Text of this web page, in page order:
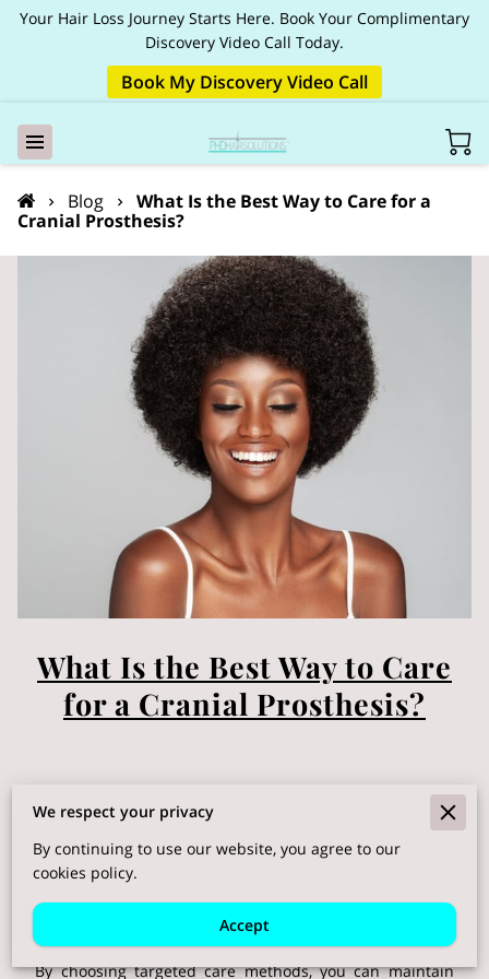
Your Hair Loss Journey Starts Here. Book Your Complimentary
Discovery Video Call Today.
Book My Discovery Video Call
Blog
What Is the Best Way to Care for a
Cranial Prosthesis?
What Is the Best Way to Care
for a Cranial Prosthesis?
Living with a hair replacement system often means
adjusting routines to keep every strand looking and
By choosing targeted care methods, you can maintain
We respect your privacy
By continuing to use our website, you agree to our
cookies policy.
Accept